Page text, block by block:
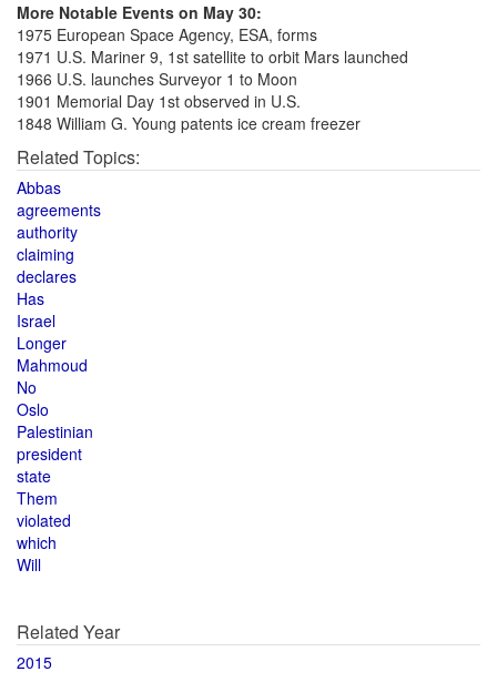
More Notable Events on May 30:
1975 European Space Agency, ESA, forms
1971 U.S. Mariner 9, 1st satellite to orbit Mars launched
1966 U.S. launches Surveyor 1 to Moon
1901 Memorial Day 1st observed in U.S.
1848 William G. Young patents ice cream freezer
Related Topics:
Abbas
agreements
authority
claiming
declares
Has
Israel
Longer
Mahmoud
No
Oslo
Palestinian
president
state
Them
violated
which
Will
Related Year
2015